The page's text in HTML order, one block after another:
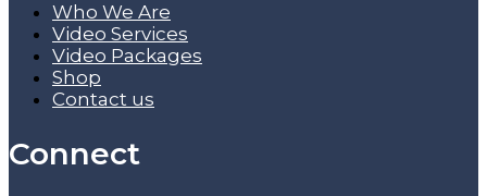
Who We Are
Video Services
Video Packages
Shop
Contact us
Connect